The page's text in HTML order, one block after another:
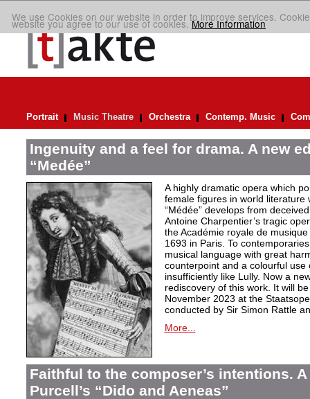
We use Cookies on our website in order to improve services.
website you agree to our use of cookies.More Information
Portrait Music Theatre Orchestra Contemp. Music
Ingenuity and a feel for drama. A new
“Medée”
A highly dramatic opera which
female figures in world literature
“Médée” develops from
Antoine Charpentier’s tragic
the Académie royale de
1693 in Paris. To
musical language with great
counterpoint and a colourful
insufficiently like Lully. Now a
rediscovery of this work. It will
November 2023 at the
conducted by Sir Simon Rattle
More...
Faithful to the composer’s intentions.
Purcell’s “Dido and Aeneas”